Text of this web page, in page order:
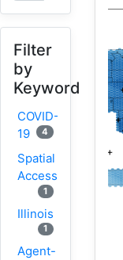
Filter
by
Keyword
COVID-
19
4
Spatial
Accessibility
1
Illinois
1
Agent-